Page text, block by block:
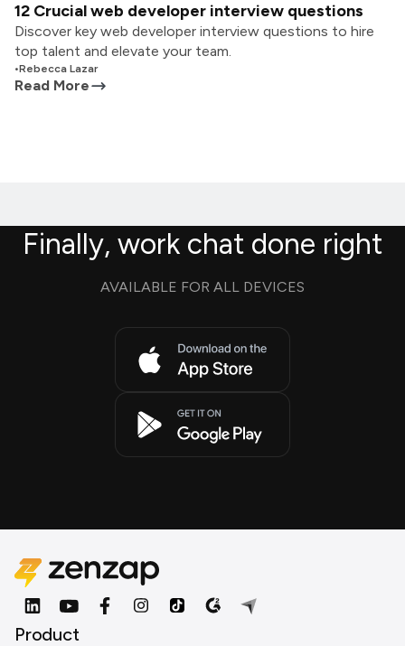
12 Crucial web developer interview questions
Discover key web developer interview questions to hire
top talent and elevate your team.
•Rebecca Lazar
Read More
Finally, work chat done right
AVAILABLE FOR ALL DEVICES
Product